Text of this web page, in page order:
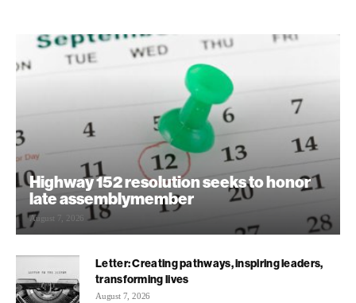
Highway 152 resolution seeks to honor
late assemblymember
August 7, 2026
Letter: Creating pathways, inspiring leaders,
transforming lives
August 7, 2026